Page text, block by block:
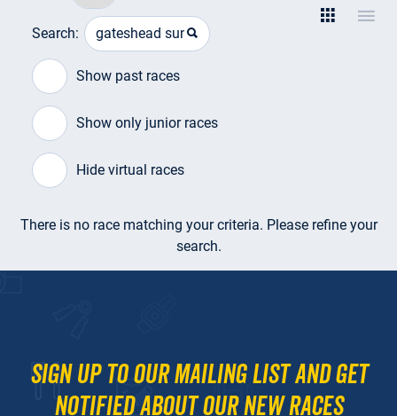
Search:
Show past races
Show only junior races
Hide virtual races
There is no race matching your criteria. Please refine your
search.
Sign up to our mailing list and get
notified about our new races